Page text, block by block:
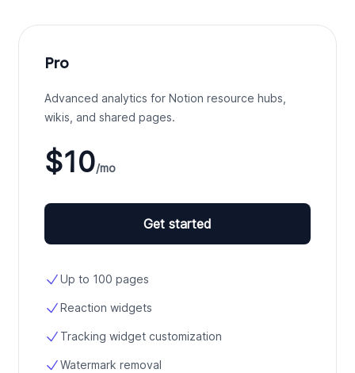
Pro
Advanced analytics for Notion resource hubs,
wikis, and shared pages.
$10/mo
Get started
Up to 100 pages
Reaction widgets
Tracking widget customization
Watermark removal